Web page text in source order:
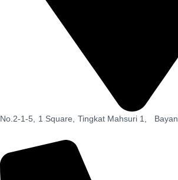
No.2-1-5, 1 Square, Tingkat Mahsuri 1,